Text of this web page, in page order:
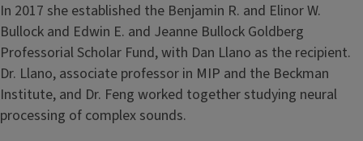
In 2017 she established the Benjamin R. and Elinor W.
Bullock and Edwin E. and Jeanne Bullock Goldberg
Professorial Scholar Fund, with Dan Llano as the recipient.
Dr. Llano, associate professor in MIP and the Beckman
Institute, and Dr. Feng worked together studying neural
processing of complex sounds.